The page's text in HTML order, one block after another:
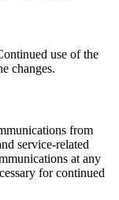
use of the
changes.
from
service-related
at any
for continued